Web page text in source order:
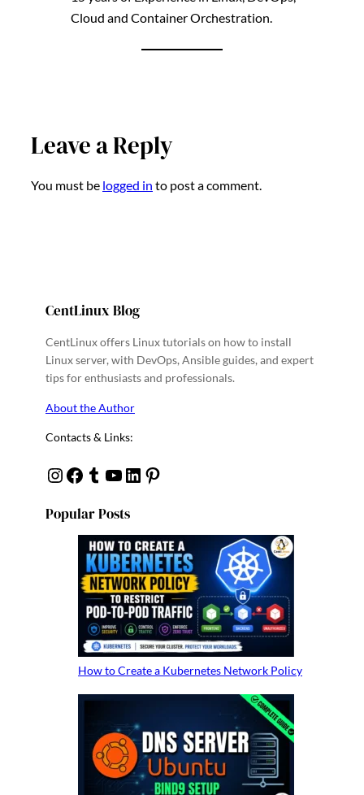
Cloud and Container Orchestration.
Leave a Reply
You must be logged in to post a comment.
CentLinux Blog
CentLinux offers Linux tutorials on how to install
Linux server, with DevOps, Ansible guides, and expert
tips for enthusiasts and professionals.
About the Author
Contacts & Links:
Instagram Facebook Tumblr YouTube Linkedin Pinterest
Popular Posts
How to Create a Kubernetes Network Policy